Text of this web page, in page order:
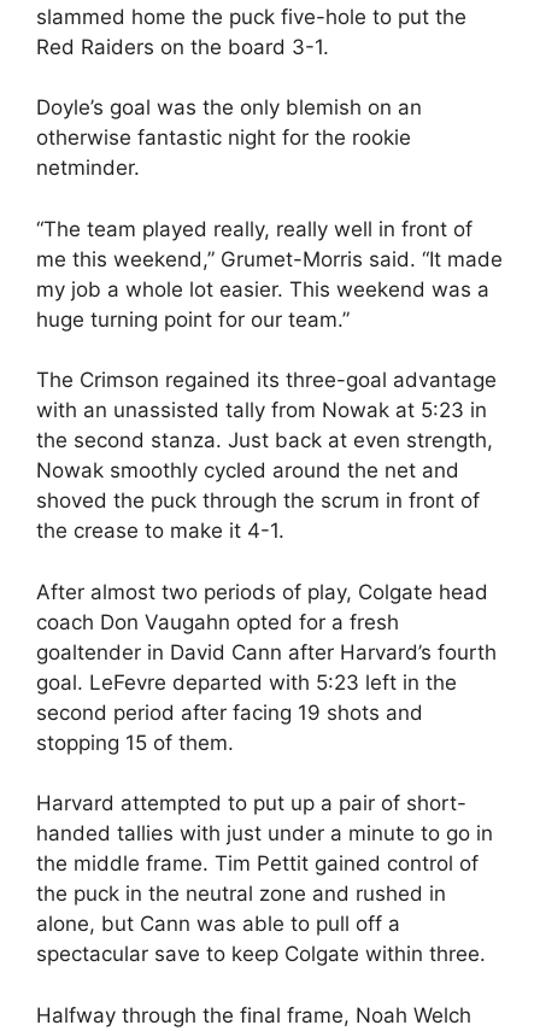
slammed home the puck five-hole to put the
Red Raiders on the board 3-1.
Doyle’s goal was the only blemish on an
otherwise fantastic night for the rookie
netminder.
“The team played really, really well in front of
me this weekend,” Grumet-Morris said. “It made
my job a whole lot easier. This weekend was a
huge turning point for our team.”
The Crimson regained its three-goal advantage
with an unassisted tally from Nowak at 5:23 in
the second stanza. Just back at even strength,
Nowak smoothly cycled around the net and
shoved the puck through the scrum in front of
the crease to make it 4-1.
After almost two periods of play, Colgate head
coach Don Vaugahn opted for a fresh
goaltender in David Cann after Harvard’s fourth
goal. LeFevre departed with 5:23 left in the
second period after facing 19 shots and
stopping 15 of them.
Harvard attempted to put up a pair of short-
handed tallies with just under a minute to go in
the middle frame. Tim Pettit gained control of
the puck in the neutral zone and rushed in
alone, but Cann was able to pull off a
spectacular save to keep Colgate within three.
Halfway through the final frame, Noah Welch